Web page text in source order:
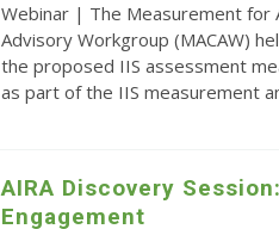
Webinar | The Measurement for
Advisory Workgroup (MACAW)
the proposed IIS assessment
as part of the IIS measurement
AIRA Discovery
Engagement